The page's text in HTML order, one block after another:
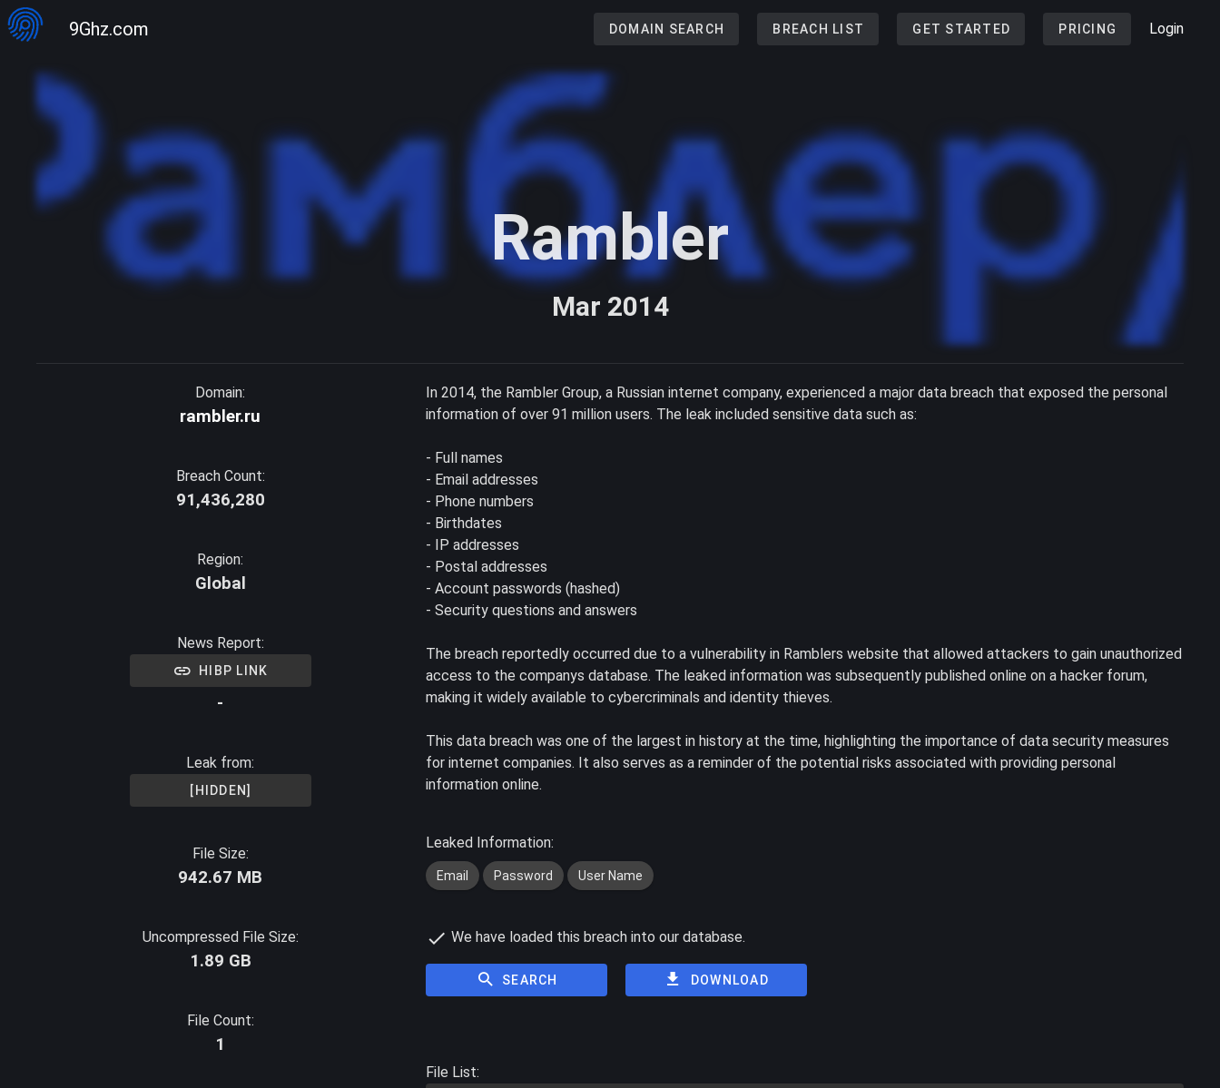
9Ghz.com DOMAIN SEARCH BREACH LIST GET STARTED PRICING Login
Rambler
Mar 2014
Domain:
rambler.ru
Breach Count:
91,436,280
Region:
Global
News Report:
HIBP LINK
-
Leak from:
[HIDDEN]
File Size:
942.67 MB
Uncompressed File Size:
1.89 GB
File Count:
1
In 2014, the Rambler Group, a Russian internet company, experienced a major data breach that exposed the personal
information of over 91 million users. The leak included sensitive data such as:
- Full names
- Email addresses
- Phone numbers
- Birthdates
- IP addresses
- Postal addresses
- Account passwords (hashed)
- Security questions and answers
The breach reportedly occurred due to a vulnerability in Ramblers website that allowed attackers to gain unauthorized
access to the companys database. The leaked information was subsequently published online on a hacker forum,
making it widely available to cybercriminals and identity thieves.
This data breach was one of the largest in history at the time, highlighting the importance of data security measures
for internet companies. It also serves as a reminder of the potential risks associated with providing personal
information online.
Leaked Information:
Email Password User Name
We have loaded this breach into our database.
SEARCH DOWNLOAD
File List: